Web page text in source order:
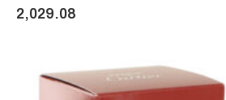
2,029.08